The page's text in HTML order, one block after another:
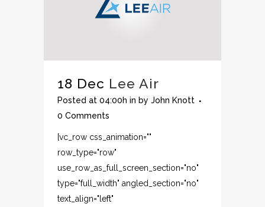
18 Dec Lee Air
Posted at 04:00h in by John Knott
0 Comments
[vc_row css_animation=""
row_type="row"
use_row_as_full_screen_section="no"
type="full_width" angled_section="no"
text_align="left"